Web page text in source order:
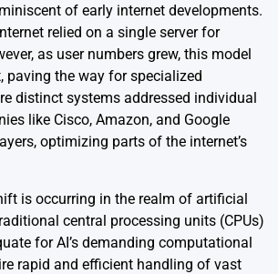
of early internet developments.
relied on a single server for
as user numbers grew, this model
paving the way for specialized
distinct systems addressed individual
like Cisco, Amazon, and Google
optimizing parts of the internet’s
is occurring in the realm of artificial
central processing units (CPUs)
for AI’s demanding computational
rapid and efficient handling of vast